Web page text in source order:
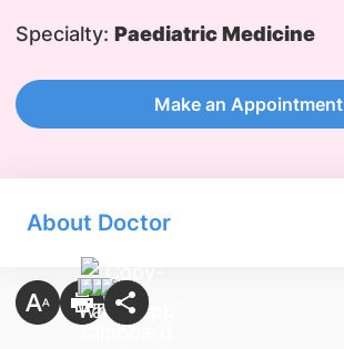
Specialty: Paediatric Medicine
Make an Appointment
About Doctor